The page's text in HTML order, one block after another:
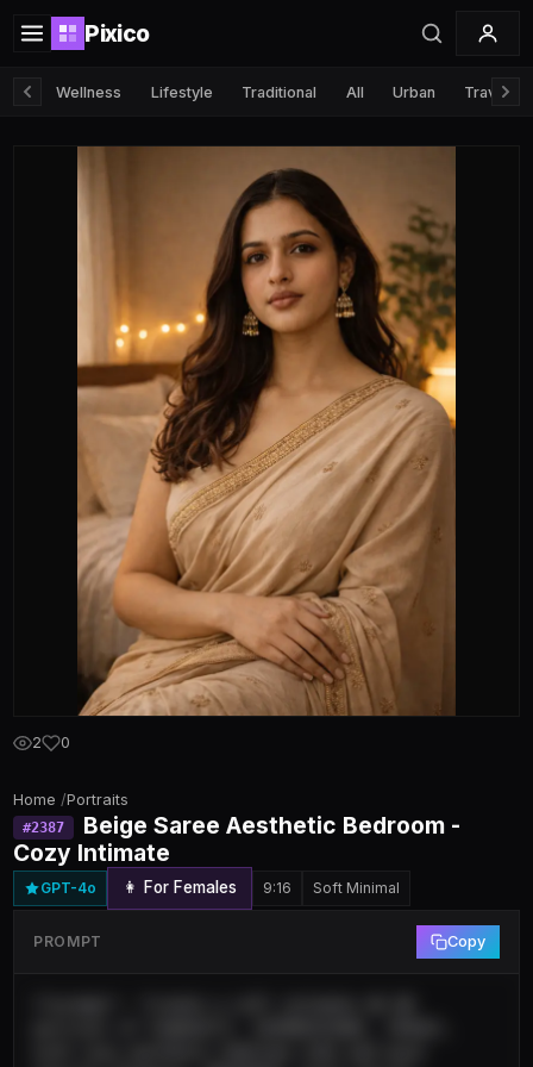
Pixico
Wellness Lifestyle Traditional All Urban Travel
2 0
Home /Portraits
#2387
Beige Saree Aesthetic Bedroom -
Cozy Intimate
GPT-4o 👩 For Females 9:16 Soft Minimal
PROMPT Copy